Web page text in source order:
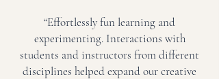
“Effortlessly fun learning and
experimenting. Interactions with
students and instructors from different
disciplines helped expand our creative